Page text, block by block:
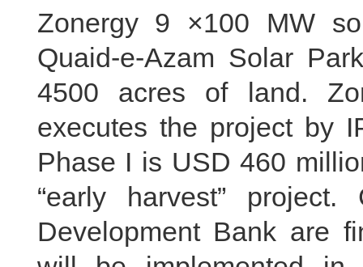
Zonergy 9 ×100 MW
Quaid-e-Azam Solar
4500 acres of land.
executes the project by
Phase I is USD 460
“early harvest”
Development Bank are